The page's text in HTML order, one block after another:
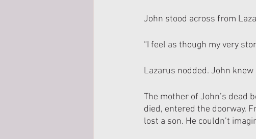
John stood across from
“I feel as though my very
Lazarus nodded. John
The mother of John’s dead
died, entered the doorway.
lost a son. He couldn’t